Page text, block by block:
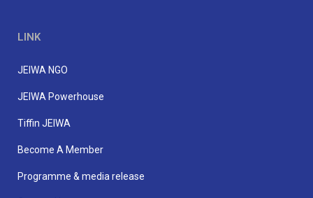
LINK
JEIWA NGO
JEIWA Powerhouse
Tiffin JEIWA
Become A Member
Programme & media release